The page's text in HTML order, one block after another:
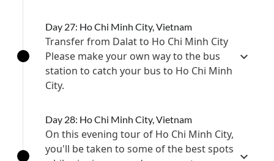
Day 27: Ho Chi Minh City, Vietnam
Transfer from Dalat to Ho Chi Minh City
Please make your own way to the bus
station to catch your bus to Ho Chi Minh
City.
Day 28: Ho Chi Minh City, Vietnam
On this evening tour of Ho Chi Minh City,
you'll be taken to some of the best spots